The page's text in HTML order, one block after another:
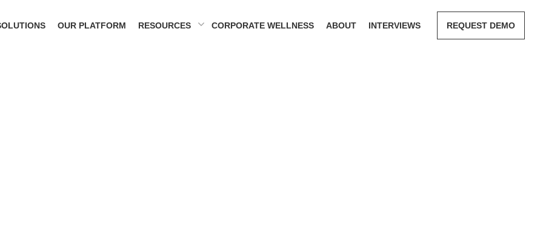
OUR PLATFORM RESOURCES CORPORATE WELLNESS ABOUT INTERVIEWS REQUEST DEMO